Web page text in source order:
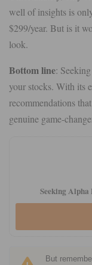
well of insights is
$299/year. But is it
look.
Bottom line:
your stocks. With its
recommendations
genuine game-
Seeking
But